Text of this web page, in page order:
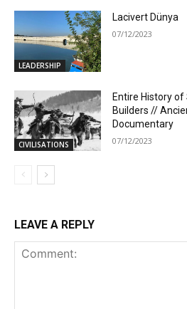
LEADERSHIP
Lacivert Dünya
07/12/2023
CIVILISATIONS
Entire History of
Builders //
Documentary
07/12/2023
LEAVE A REPLY